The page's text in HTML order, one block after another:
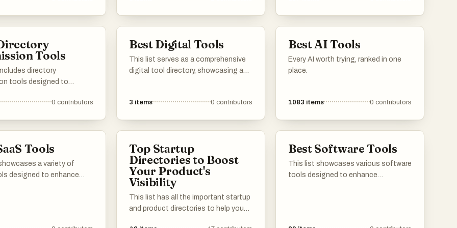
from task management
all aimed at
workflows.
alternatives, making it easier to find
the right tools for various needs.
Tools
directory
tools designed to
listings across various
of directory
0 contributors
Best Digital Tools
This list serves as a comprehensive
digital tool directory, showcasing a
workflows. Users can explore different
beyond.
3 items 0 contributors
Best AI Tools
Every AI worth trying, ranked in one
place.
1083 items 0 contributors
Tools
a variety of
designed to enhance
Top Startup
Directories to Boost
Your Product's
Visibility
This list has all the important startup
and product directories to help you
Best Software Tools
This list showcases various software
tools designed to enhance